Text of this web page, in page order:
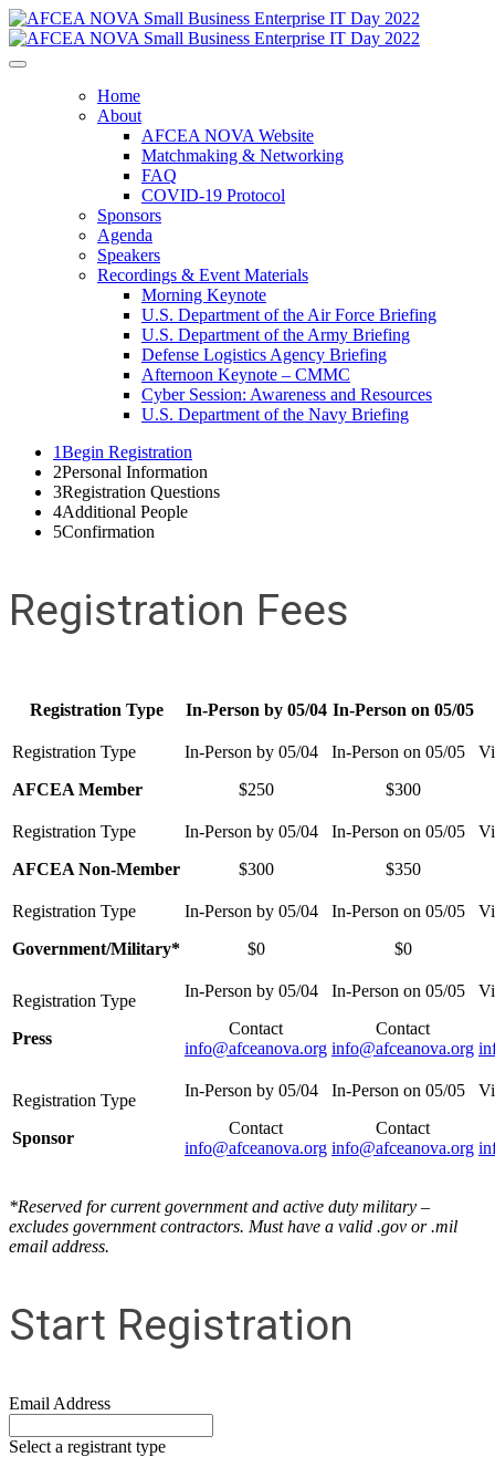
Home
About
AFCEA NOVA Website
Matchmaking & Networking
FAQ
COVID-19 Protocol
Sponsors
Agenda
Speakers
Recordings & Event Materials
Morning Keynote
U.S. Department of the Air Force Briefing
U.S. Department of the Army Briefing
Defense Logistics Agency Briefing
Afternoon Keynote – CMMC
Cyber Session: Awareness and Resources
U.S. Department of the Navy Briefing
1Begin Registration
2Personal Information
3Registration Questions
4Additional People
5Confirmation
Registration Fees
Registration Type In-Person by 05/04 In-Person on 05/05
AFCEA Member $250 $300
AFCEA Non-Member $300 $350
Government/Military* $0 $0
Press
Contact
info@afceanova.org
Contact
info@afceanova.org
Sponsor
Contact
info@afceanova.org
Contact
info@afceanova.org
*Reserved for current government and active duty military –
excludes government contractors. Must have a valid .gov or .mil
email address.
Start Registration
Email Address
Select a registrant type